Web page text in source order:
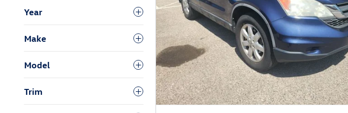
Year
Make
Model
Trim